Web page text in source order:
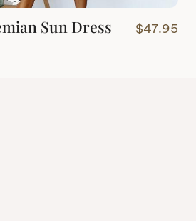
Sun Dress $47.95